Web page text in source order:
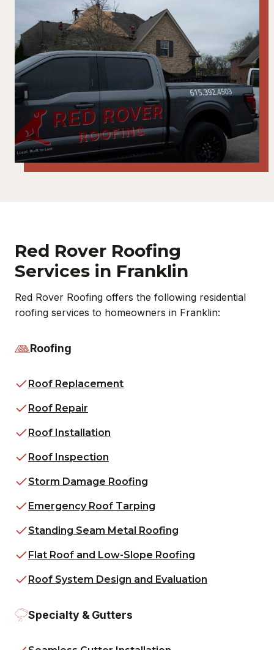
Red Rover Roofing
Services in Franklin
Red Rover Roofing offers the following residential
roofing services to homeowners in Franklin:
Roofing
Roof Replacement
Roof Repair
Roof Installation
Roof Inspection
Storm Damage Roofing
Emergency Roof Tarping
Standing Seam Metal Roofing
Flat Roof and Low-Slope Roofing
Roof System Design and Evaluation
Specialty & Gutters